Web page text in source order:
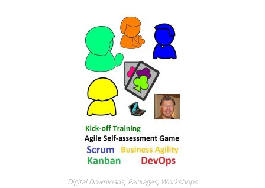
options
may
be
chosen
on
Digital Downloads, Packages, Workshops